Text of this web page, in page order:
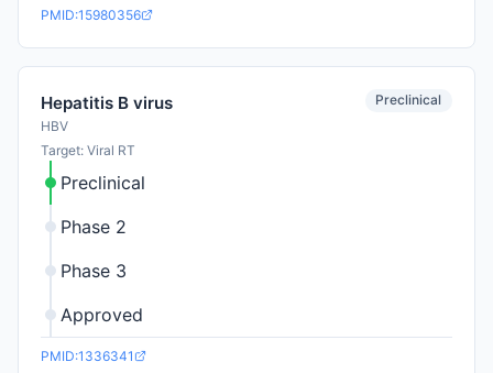
PMID:15980356
Hepatitis B virus
HBV
Target: Viral RT
Preclinical
Preclinical
Phase 2
Phase 3
Approved
PMID:1336341